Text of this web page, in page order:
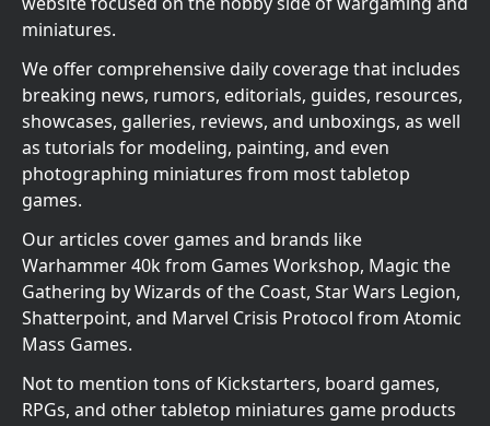
miniatures.
We offer comprehensive daily coverage that includes
breaking news, rumors, editorials, guides, resources,
showcases, galleries, reviews, and unboxings, as well
as tutorials for modeling, painting, and even
photographing miniatures from most tabletop
games.
Our articles cover games and brands like
Warhammer 40k from Games Workshop, Magic the
Gathering by Wizards of the Coast, Star Wars Legion,
Shatterpoint, and Marvel Crisis Protocol from Atomic
Mass Games.
Not to mention tons of Kickstarters, board games,
RPGs, and other tabletop miniatures game products